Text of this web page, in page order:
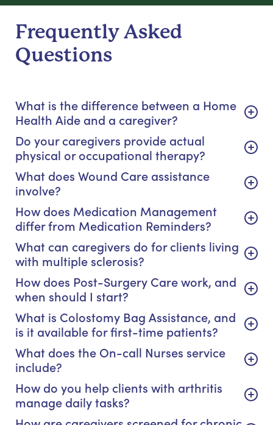
Frequently Asked
Questions
What is the difference between a Home
Health Aide and a caregiver?
Do your caregivers provide actual
physical or occupational therapy?
What does Wound Care assistance
involve?
How does Medication Management
differ from Medication Reminders?
What can caregivers do for clients living
with multiple sclerosis?
How does Post-Surgery Care work, and
when should I start?
What is Colostomy Bag Assistance, and
is it available for first-time patients?
What does the On-call Nurses service
include?
How do you help clients with arthritis
manage daily tasks?